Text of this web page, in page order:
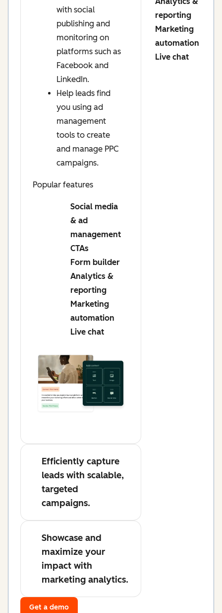
with social
publishing and
monitoring on
platforms such as
Facebook and
LinkedIn.
Help leads find
you using ad
management
tools to create
and manage PPC
campaigns.
Popular features
Social media
& ad
management
CTAs
Form builder
Analytics &
reporting
Marketing
automation
Live chat
Efficiently capture
leads with scalable,
targeted
campaigns.
Showcase and
maximize your
impact with
marketing analytics.
reporting
Marketing
automation
Live chat
Get a demo